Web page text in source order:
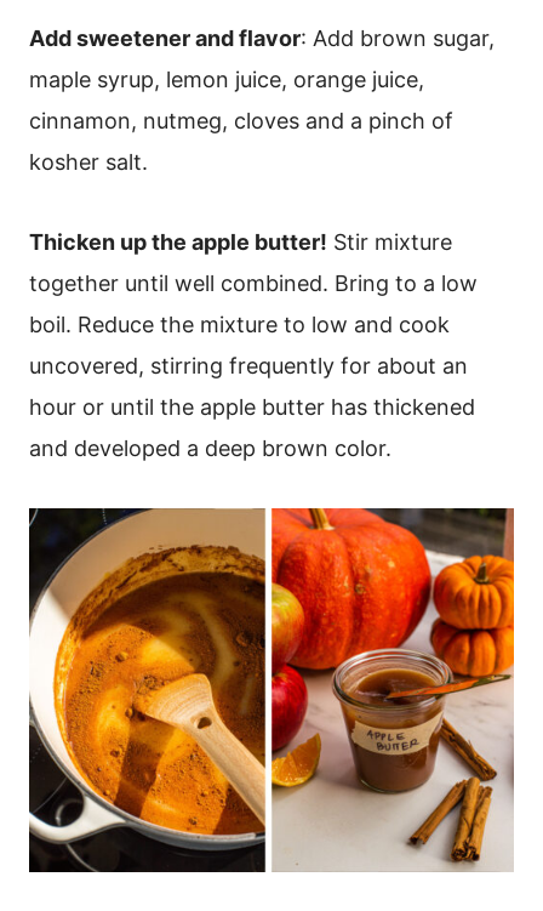
Add sweetener and flavor: Add brown sugar,
maple syrup, lemon juice, orange juice,
cinnamon, nutmeg, cloves and a pinch of
kosher salt.
Thicken up the apple butter! Stir mixture
together until well combined. Bring to a low
boil. Reduce the mixture to low and cook
uncovered, stirring frequently for about an
hour or until the apple butter has thickened
and developed a deep brown color.